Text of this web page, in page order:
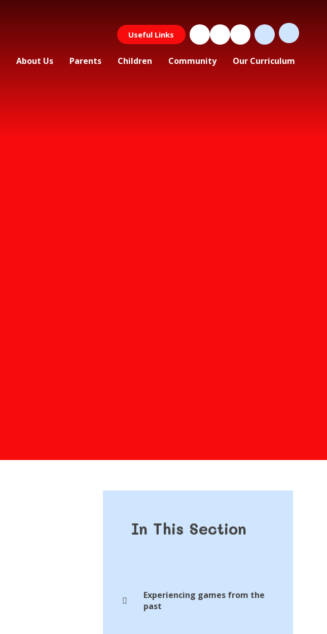
Useful Links
About Us Parents Children Community Our Curriculum
In This Section
Experiencing games from the
past